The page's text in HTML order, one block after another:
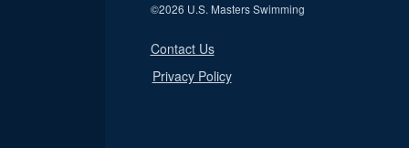
©2026 U.S. Masters Swimming
Contact Us
Privacy Policy